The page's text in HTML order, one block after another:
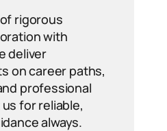
rigorous
with
deliver
on career paths,
professional
for reliable,
always.